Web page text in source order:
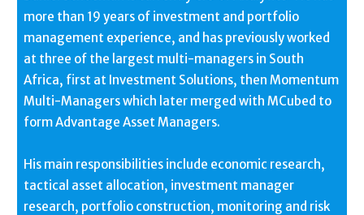
more than 19 years of investment and portfolio
management experience, and has previously worked
at three of the largest multi-managers in South
Africa, first at Investment Solutions, then Momentum
Multi-Managers which later merged with MCubed to
form Advantage Asset Managers.
His main responsibilities include economic research,
tactical asset allocation, investment manager
research, portfolio construction, monitoring and risk